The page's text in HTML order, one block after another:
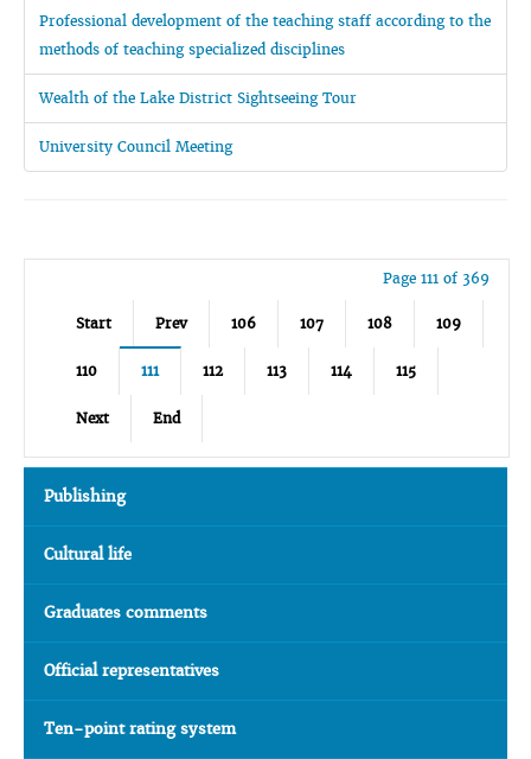
Professional development of the teaching staff according to the
methods of teaching specialized disciplines
Wealth of the Lake District Sightseeing Tour
University Council Meeting
Page 111 of 369
Start Prev 106 107 108 109
110 111 112 113 114 115
Next End
Publishing
Cultural life
Graduates comments
Official representatives
Ten-point rating system